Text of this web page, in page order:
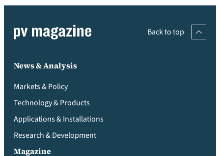
Back to top
News & Analysis
Markets & Policy
Technology & Products
Applications & Installations
Research & Development
Magazine